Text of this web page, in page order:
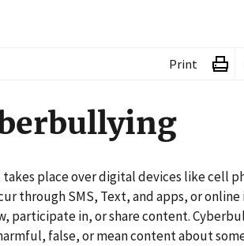
Print
place over digital devices like cell
through SMS, Text, and apps, or
participate in, or share content.
false, or mean content about